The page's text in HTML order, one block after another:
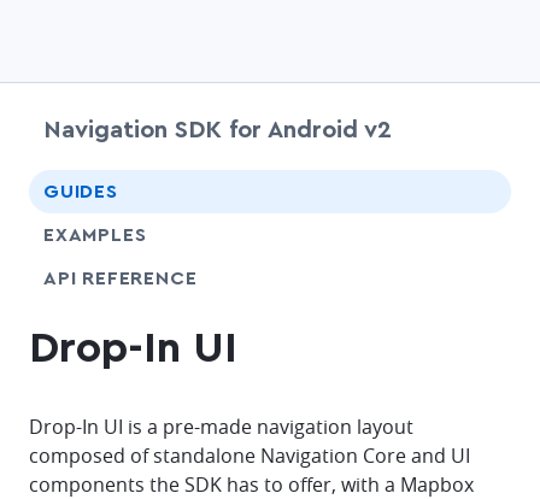
Navigation SDK for Android v2
GUIDES
EXAMPLES
API REFERENCE
Drop-In UI
Drop-In UI is a pre-made navigation layout
composed of standalone Navigation Core and UI
components the SDK has to offer, with a Mapbox